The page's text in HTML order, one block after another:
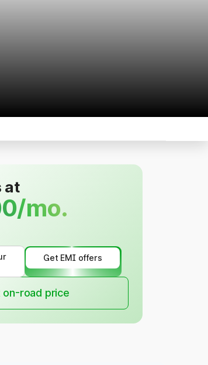
at
mo.
Get EMI offers
on-road price